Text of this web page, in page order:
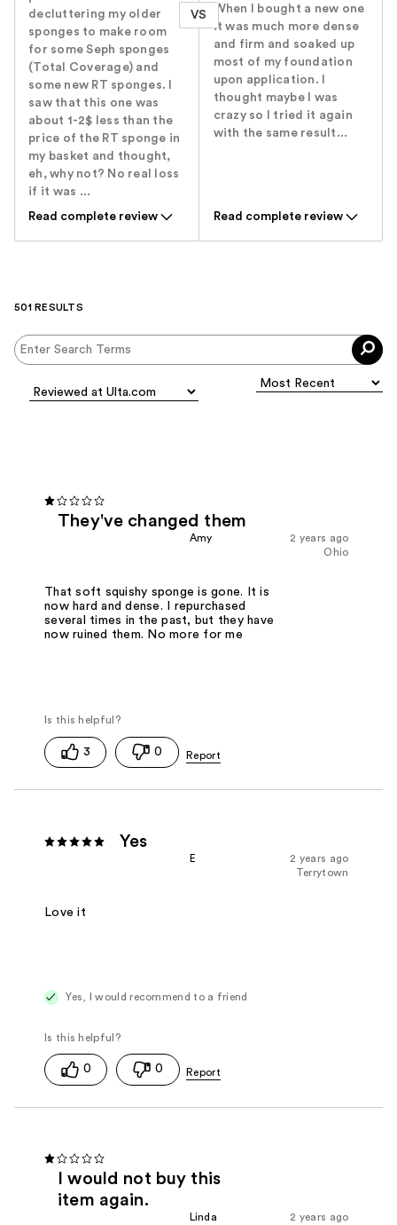
decluttering my older
sponges to make room
for some Seph sponges
(Total Coverage) and
some new RT sponges. I
saw that this one was
about 1-2$ less than the
price of the RT sponge in
my basket and thought,
eh, why not? No real loss
if it was ...
Read complete review
VS
When I bought a new one
it was much more dense
and firm and soaked up
most of my foundation
upon application. I
thought maybe I was
crazy so I tried it again
with the same result...
Read complete review
501 RESULTS
They've changed them
2 years ago
Amy
Ohio
That soft squishy sponge is gone. It is
now hard and dense. I repurchased
several times in the past, but they have
now ruined them. No more for me
3 0
Yes
2 years ago
E
Terrytown
Love it
Yes, I would recommend to a friend
0 0
I would not buy this
item again.
2 years ago
Linda